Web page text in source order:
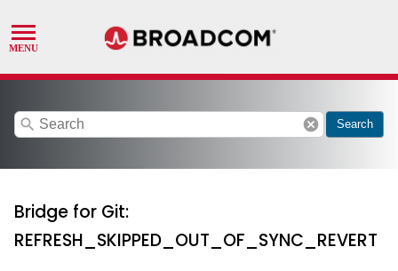
search cancel Search
Bridge for Git:
REFRESH_SKIPPED_OUT_OF_SYNC_REVERT